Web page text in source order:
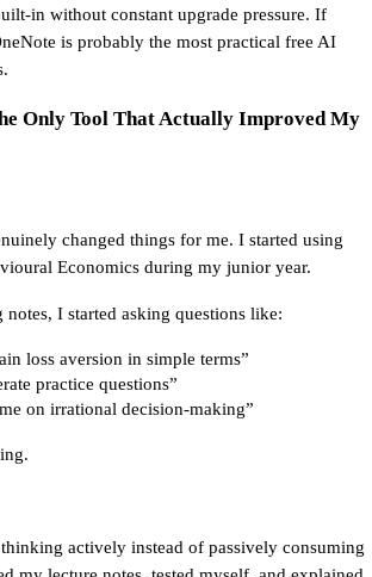
in without constant upgrade pressure. If
is probably the most practical free AI
Only Tool That Actually Improved My
changed things for me. I started using
Economics during my junior year.
notes, I started asking questions like:
loss aversion in simple terms”
practice questions”
on irrational decision-making”
actively instead of passively consuming